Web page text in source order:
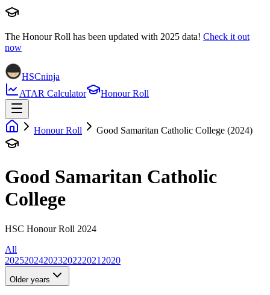
The Honour Roll has been updated with 2025 data! Check it out
now
HSCninja
ATAR Calculator
Honour Roll
Honour Roll Good Samaritan Catholic College (2024)
Good Samaritan Catholic
College
HSC Honour Roll 2024
All
20252024202320222021 2020
Older years